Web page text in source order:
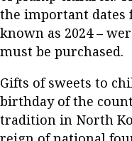
the important dates
known as 2024 –
must be purchased.
Gifts of sweets to
birthday of the
tradition in North